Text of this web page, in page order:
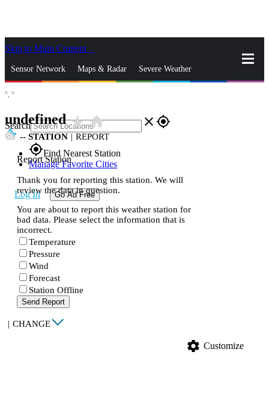
Skip to Main Content
Sensor Network Maps & Radar Severe Weather
Search close gps_fixed
gps_fixedFind Nearest Station
Manage Favorite Cities
Log In Go Ad Free
°, °
undefinedstar_ratehome
-- STATION | REPORT
Report Station
Thank you for reporting this station. We will
review the data in question.
You are about to report this weather station for
bad data. Please select the information that is
incorrect.
Temperature
Pressure
Wind
Forecast
Station Offline
Send Report
| CHANGE
settings Customize